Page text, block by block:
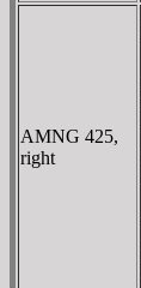
AMNG 425,
right